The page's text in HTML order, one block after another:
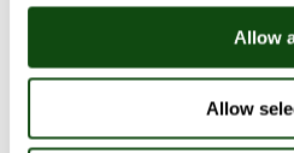
Allow
Allow
TSA contract period are
commercial and political
back the businesses from
especially when TSAs are
It is predominantly the